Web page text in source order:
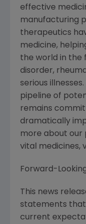
effective
manufacturing
therapeutics
medicine,
the world in the
disorder,
serious
pipeline of
remains
dramatically
more about our
vital medicines,
Forward-
This news
statements that
current